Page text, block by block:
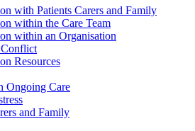
with Patients Carers and Family
within the Care Team
within an Organisation
Resources
Ongoing Care
and Family